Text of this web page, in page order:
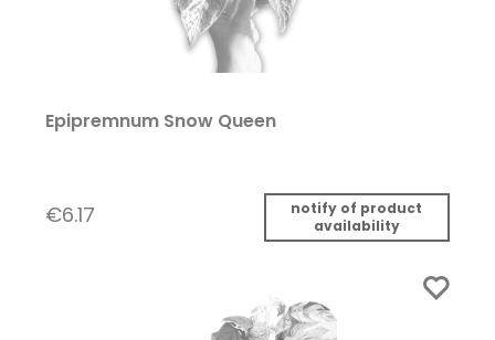
Epipremnum Snow Queen
€6.17
notify of product
availability